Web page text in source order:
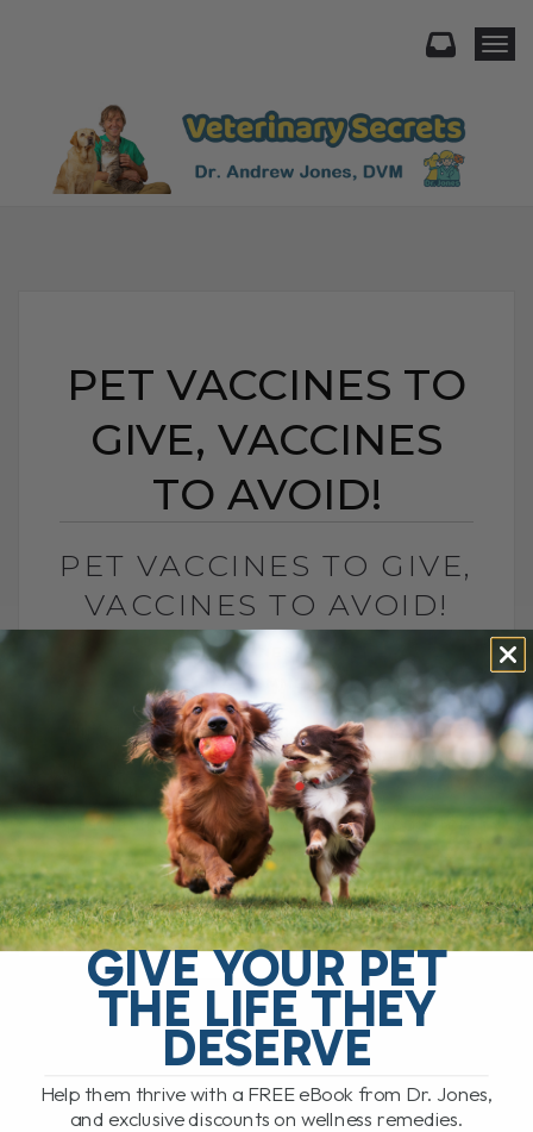
PET VACCINES TO
GIVE, VACCINES
TO AVOID!
PET VACCINES TO GIVE,
VACCINES TO AVOID!
BY DR. ANDREW JONES
4 COMMENTS
Understanding Pet Vaccinations: A Guide
from Dr. Andrew Jones Welcome to this
edition of Veterinary Secrets. As a
practicing veterinarian, I often encounter
confusion from pet[...]
READ MORE
GIVE YOUR PET
THE LIFE THEY
DESERVE
Help them thrive with a FREE eBook from Dr. Jones,
and exclusive discounts on wellness remedies.